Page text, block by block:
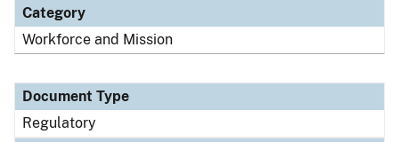
Category
Workforce and Mission
Document Type
Regulatory